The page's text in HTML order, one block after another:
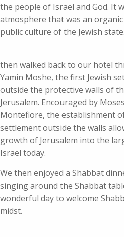
the people of Israel and God. It
atmosphere that was an
public culture of the Jewish state.
then walked back to our hotel
Yamin Moshe, the first Jewish
outside the protective walls of
Jerusalem. Encouraged by
Montefiore, the establishment
settlement outside the walls
growth of Jerusalem into the
Israel today.
We then enjoyed a Shabbat
singing around the Shabbat
wonderful day to welcome
midst.